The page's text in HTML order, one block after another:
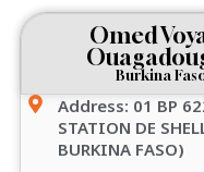
Omed
Burkina
Address: 01 BP
STATION DE
BURKINA FASO)